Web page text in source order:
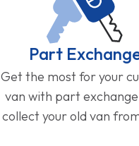
Part
Get the most for your
van with part
collect your old van